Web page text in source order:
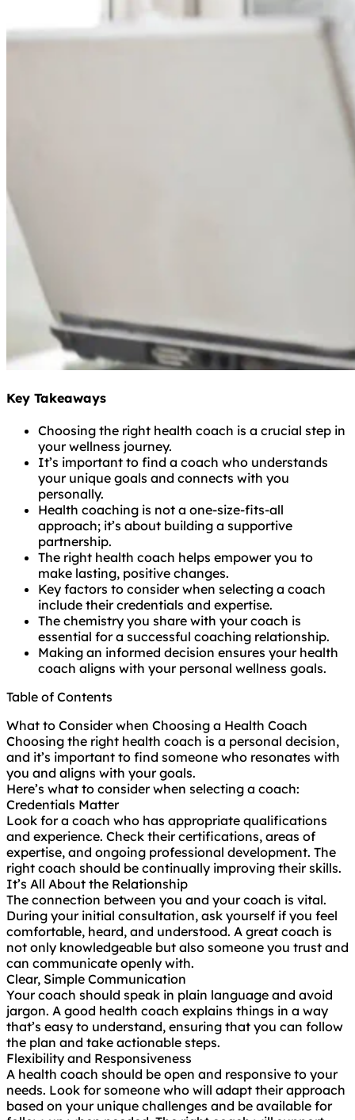
Key Takeaways
Choosing the right health coach is a crucial step in
your wellness journey.
It’s important to find a coach who understands
your unique goals and connects with you
personally.
Health coaching is not a one-size-fits-all
approach; it’s about building a supportive
partnership.
The right health coach helps empower you to
make lasting, positive changes.
Key factors to consider when selecting a coach
include their credentials and expertise.
The chemistry you share with your coach is
essential for a successful coaching relationship.
Making an informed decision ensures your health
coach aligns with your personal wellness goals.
Table of Contents
What to Consider when Choosing a Health Coach
Choosing the right health coach is a personal decision,
and it’s important to find someone who resonates with
you and aligns with your goals.
Here’s what to consider when selecting a coach:
Credentials Matter
Look for a coach who has appropriate qualifications
and experience. Check their certifications, areas of
expertise, and ongoing professional development. The
right coach should be continually improving their skills.
It’s All About the Relationship
The connection between you and your coach is vital.
During your initial consultation, ask yourself if you feel
comfortable, heard, and understood. A great coach is
not only knowledgeable but also someone you trust and
can communicate openly with.
Clear, Simple Communication
Your coach should speak in plain language and avoid
jargon. A good health coach explains things in a way
that’s easy to understand, ensuring that you can follow
the plan and take actionable steps.
Flexibility and Responsiveness
A health coach should be open and responsive to your
needs. Look for someone who will adapt their approach
based on your unique challenges and be available for